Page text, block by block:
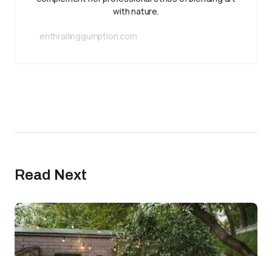
with nature.
enthrallinggumption.com
Read Next